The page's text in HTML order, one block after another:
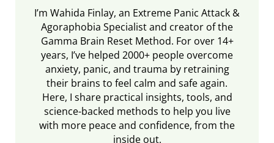
I’m Wahida Finlay, an Extreme Panic Attack &
Agoraphobia Specialist and creator of the
Gamma Brain Reset Method. For over 14+
years, I’ve helped 2000+ people overcome
anxiety, panic, and trauma by retraining
their brains to feel calm and safe again.
Here, I share practical insights, tools, and
science-backed methods to help you live
with more peace and confidence, from the
inside out.